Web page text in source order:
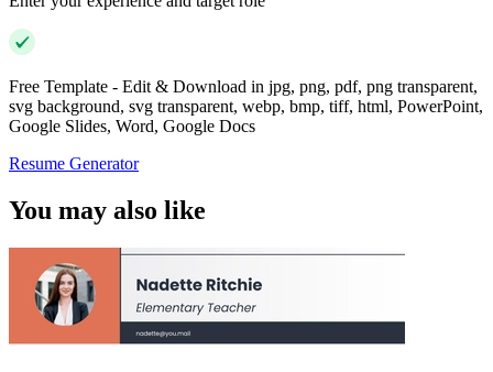
Free Template - Edit & Download in jpg, png, pdf, png transparent,
svg background, svg transparent, webp, bmp, tiff, html, PowerPoint,
Google Slides, Word, Google Docs
Resume Generator
You may also like